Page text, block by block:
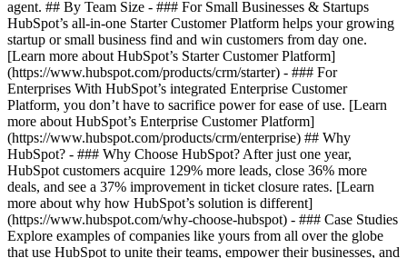
agent. ## By Team Size - ### For Small Businesses & Startups
HubSpot’s all-in-one Starter Customer Platform helps your growing
startup or small business find and win customers from day one.
[Learn more about HubSpot’s Starter Customer Platform]
(https://www.hubspot.com/products/crm/starter) - ### For
Enterprises With HubSpot’s integrated Enterprise Customer
Platform, you don’t have to sacrifice power for ease of use. [Learn
more about HubSpot’s Enterprise Customer Platform]
(https://www.hubspot.com/products/crm/enterprise) ## Why
HubSpot? - ### Why Choose HubSpot? After just one year,
HubSpot customers acquire 129% more leads, close 36% more
deals, and see a 37% improvement in ticket closure rates. [Learn
more about why how HubSpot’s solution is different]
(https://www.hubspot.com/why-choose-hubspot) - ### Case Studies
Explore examples of companies like yours from all over the globe
that use HubSpot to unite their teams, empower their businesses, and